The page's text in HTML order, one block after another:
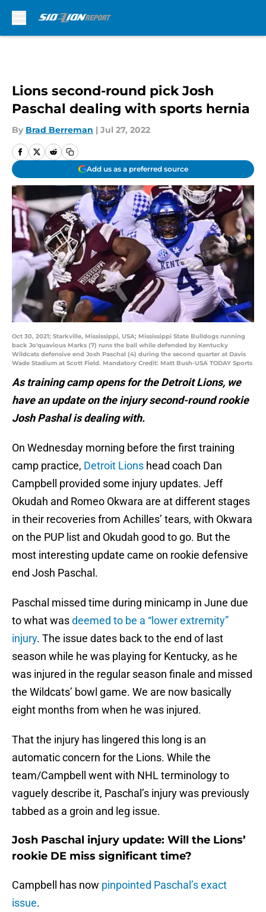
Lions second-round pick Josh
Paschal dealing with sports hernia
By Brad Berreman | Jul 27, 2022
Add us as a preferred source
Oct 30, 2021; Starkville, Mississippi, USA; Mississippi State Bulldogs running
back Jo'quavious Marks (7) runs the ball while defended by Kentucky
Wildcats defensive end Josh Paschal (4) during the second quarter at Davis
Wade Stadium at Scott Field. Mandatory Credit: Matt Bush-USA TODAY Sports
As training camp opens for the Detroit Lions, we
have an update on the injury second-round rookie
Josh Pashal is dealing with.
On Wednesday morning before the first training
camp practice, Detroit Lions head coach Dan
Campbell provided some injury updates. Jeff
Okudah and Romeo Okwara are at different stages
in their recoveries from Achilles’ tears, with Okwara
on the PUP list and Okudah good to go. But the
most interesting update came on rookie defensive
end Josh Paschal.
Paschal missed time during minicamp in June due
to what wasdeemed to be a “lower extremity”
injury. The issue dates back to the end of last
season while he was playing for Kentucky, as he
was injured in the regular season finale and missed
the Wildcats’ bowl game. We are now basically
eight months from when he was injured.
That the injury has lingered this long is an
automatic concern for the Lions. While the
team/Campbell went with NHL terminology to
vaguely describe it, Paschal’s injury was previously
tabbed as a groin and leg issue.
Josh Paschal injury update: Will the Lions’
rookie DE miss significant time?
Campbell has now pinpointed Paschal’s exact
issue.